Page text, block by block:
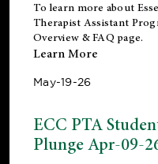
To learn more about
Therapist Assistant
Overview & FAQ page.
Learn More
May-19-26
ECC PTA
Plunge Apr-09-